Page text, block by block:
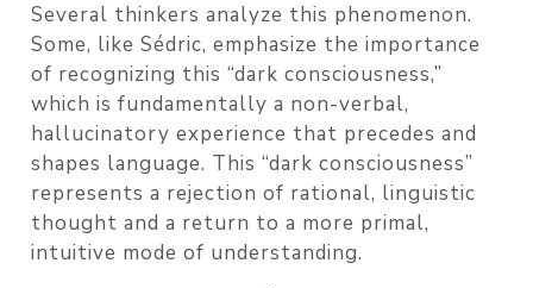
Several thinkers analyze this phenomenon.
Some, like Sédric, emphasize the importance
of recognizing this “dark consciousness,”
which is fundamentally a non-verbal,
hallucinatory experience that precedes and
shapes language. This “dark consciousness”
represents a rejection of rational, linguistic
thought and a return to a more primal,
intuitive mode of understanding.